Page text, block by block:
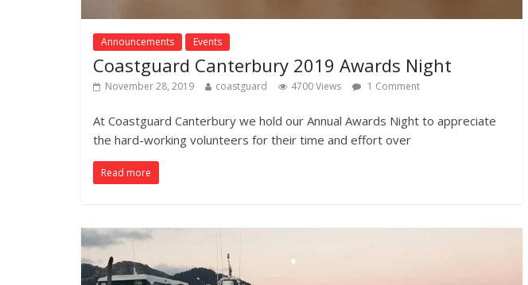
Announcements Events
Coastguard Canterbury 2019 Awards Night
November 28, 2019 coastguard 4700 Views 1 Comment
At Coastguard Canterbury we hold our Annual Awards Night to appreciate
the hard-working volunteers for their time and effort over
Read more